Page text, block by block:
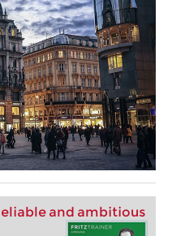
and ambitious